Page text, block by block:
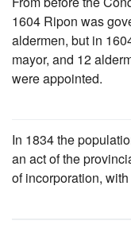
1604 Ripon was
aldermen, but in
mayor, and 12
were appointed.
In 1834 the
an act of the
of incorporation,